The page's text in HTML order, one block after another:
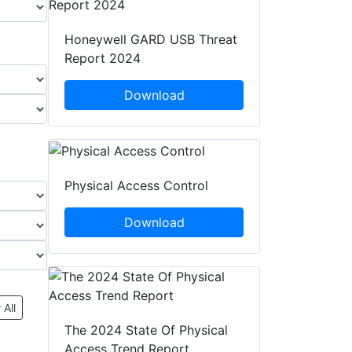
All
Honeywell GARD USB Threat
Report 2024
Download
Physical Access Control
Download
The 2024 State Of Physical